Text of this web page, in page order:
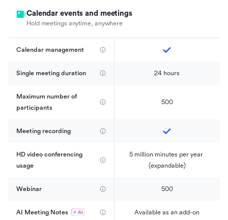
Calendar events and meetings
Hold meetings anytime, anywhere
Calendar management
Single meeting duration 24 hours
Maximum number of
participants
500
Meeting recording
HD video conferencing
usage
5 million minutes per year
(expandable)
Webinar 500
AI Meeting Notes Available as an add-on